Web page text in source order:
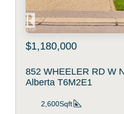
$1,180,000
852 WHEELER RD W
Alberta T6M2E1
2,600Sqft